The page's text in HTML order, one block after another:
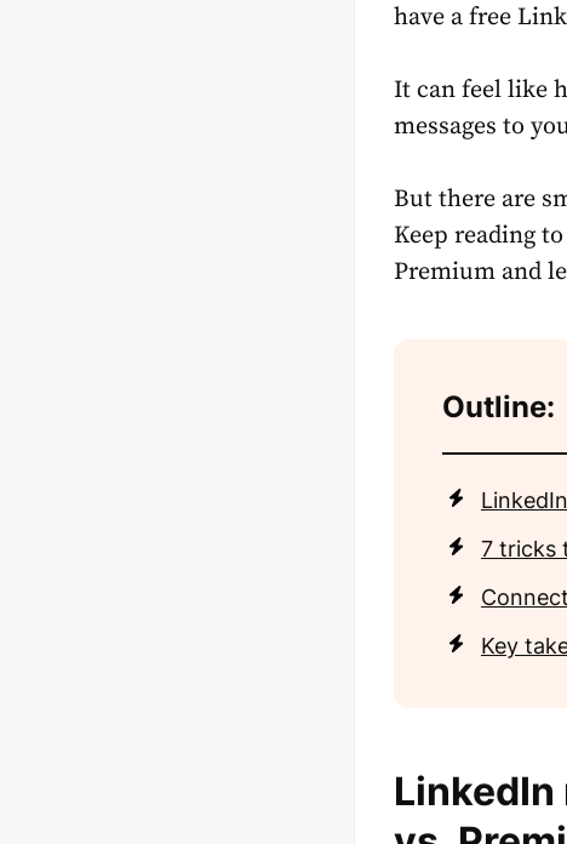
have a free
It can feel like
messages to
But there are
Keep reading
Premium and
Outline:
7 tricks
Key